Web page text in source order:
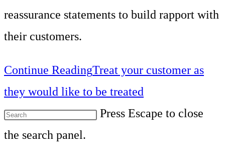
reassurance statements to build rapport with
their customers.
Continue ReadingTreat your customer as
they would like to be treated
Press Escape to close
the search panel.